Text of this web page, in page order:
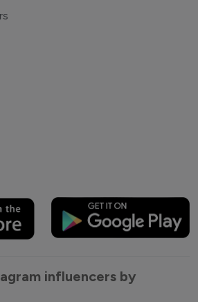
influencers by